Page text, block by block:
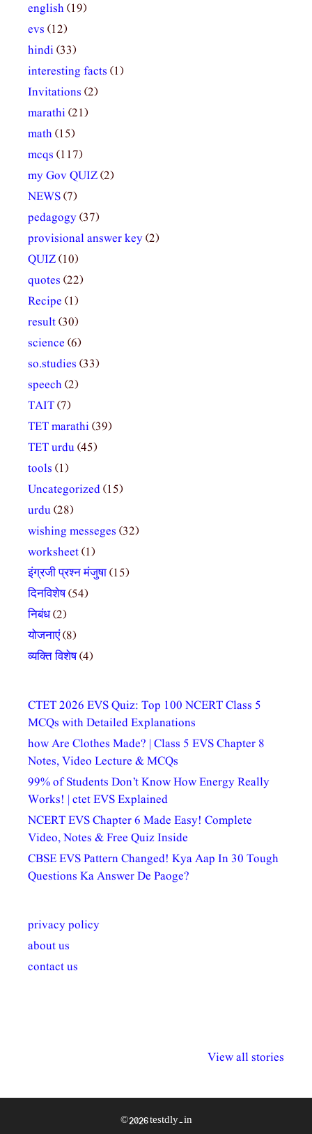
english(19)
evs (12)
hindi(33)
interesting facts (1)
Invitations (2)
marathi(21)
math(15)
mcqs (117)
my Gov QUIZ(2)
NEWS(7)
pedagogy(37)
provisional answer key(2)
QUIZ(10)
quotes (22)
Recipe (1)
result(30)
science (6)
so.studies (33)
speech(2)
TAIT(7)
TET marathi(39)
TET urdu(45)
tools (1)
Uncategorized(15)
urdu(28)
wishing messeges (32)
worksheet(1)
इंग्रजी प्रश्न मंजुषा(15)
दिनविशेष(54)
निबंध(2)
योजनाएं(8)
व्यक्ति विशेष(4)
CTET 2026 EVS Quiz: Top 100 NCERT Class 5
MCQs with Detailed Explanations
how Are Clothes Made? | Class 5 EVS Chapter 8
Notes, Video Lecture & MCQs
99% of Students Don’t Know How Energy Really
Works! | ctet EVS Explained
NCERT EVS Chapter 6 Made Easy! Complete
Video, Notes & Free Quiz Inside
CBSE EVS Pattern Changed! Kya Aap In 30 Tough
Questions Ka Answer De Paoge?
privacy policy
about us
contact us
View all stories
अधिकार दिवस| 18
वर्षातील
© 2026 testdly.in